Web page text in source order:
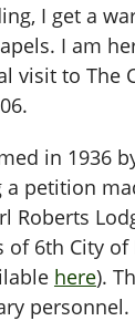
I get a
I am
visit to The
in 1936
petition
Roberts
6th City of
here).
personnel.